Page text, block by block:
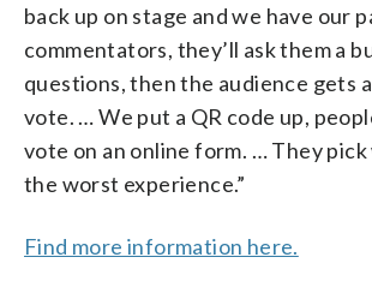
back up on stage and we have our
commentators, they’ll ask them a
questions, then the audience gets
vote. … We put a QR code up,
vote on an online form. … They
the worst experience.”
Find more information here.